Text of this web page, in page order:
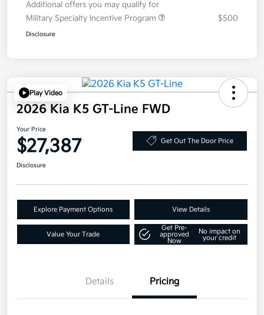
Additional offers you may qualify for
Military Specialty Incentive Program
$500
Disclosure
Play Video
2026 Kia K5 GT-Line FWD
Your Price
$27,387 Get Out The Door Price
Disclosure
Explore Payment Options View Details
Value Your Trade
Get Pre-
approved
Now
No impact on
your credit
Details Pricing